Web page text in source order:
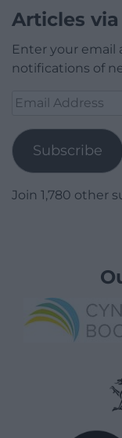
Articles
Enter your email
notifications of
Email
Subscribe
Join 1,780 other